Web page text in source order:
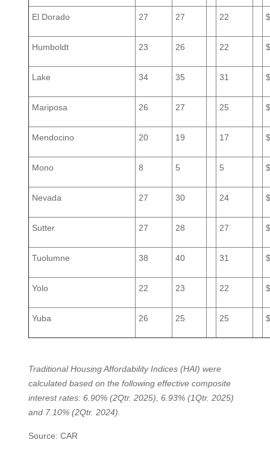
El Dorado 27 27 22
Humboldt 23 26 22
Lake 34 35 31
Mariposa 26 27 25
Mendocino 20 19 17
Mono 8 5 5
Nevada 27 30 24
Sutter 27 28 27
Tuolumne 38 40 31
Yolo 22 23 22
Yuba 26 25 25
Traditional Housing Affordability Indices (HAI) were
calculated based on the following effective composite
interest rates: 6.90% (2Qtr. 2025), 6.93% (1Qtr. 2025)
and 7.10% (2Qtr. 2024).
Source: CAR